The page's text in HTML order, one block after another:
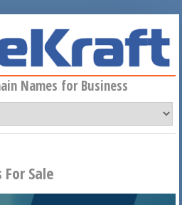
Names for Business
Sale